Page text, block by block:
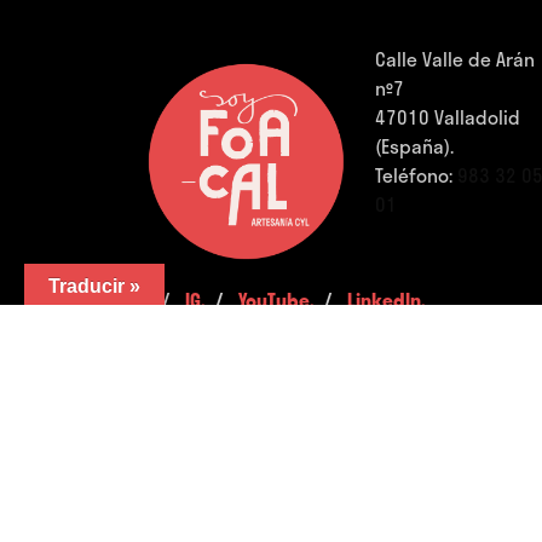
Calle Valle de Arán
nº7
47010 Valladolid
(España).
Teléfono:
FB./IG./YouTube./LinkedIn.
Traducir »